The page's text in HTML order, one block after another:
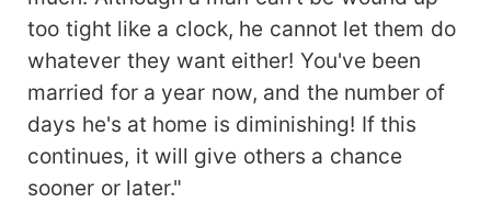
too tight like a clock, he cannot let them do
whatever they want either! You've been
married for a year now, and the number of
days he's at home is diminishing! If this
continues, it will give others a chance
sooner or later."